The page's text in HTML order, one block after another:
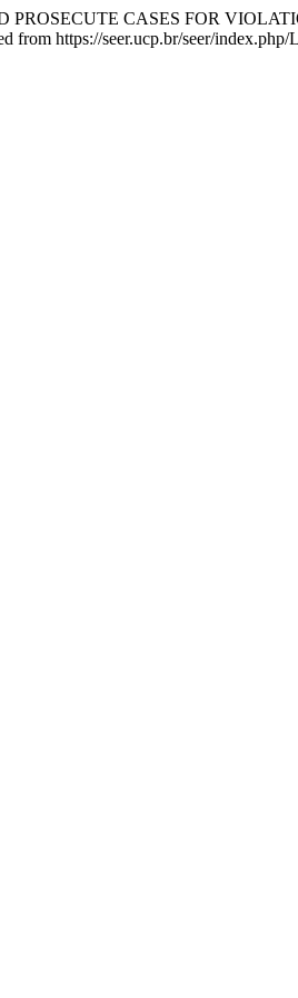
PROSECUTE CASES FOR
from https://seer.ucp.br/seer/